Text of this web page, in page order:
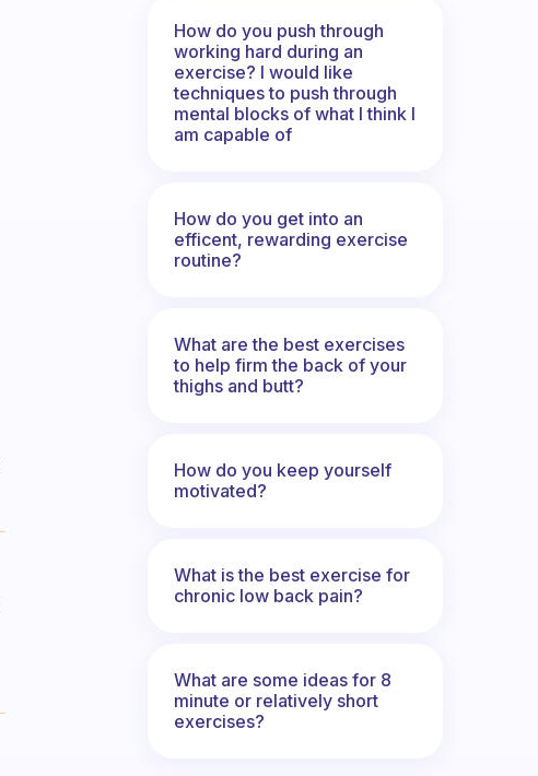
How do you push through
working hard during an
exercise? I would like
techniques to push through
mental blocks of what I think I
am capable of
How do you get into an
efficent, rewarding exercise
routine?
What are the best exercises
to help firm the back of your
thighs and butt?
How do you keep yourself
motivated?
What is the best exercise for
chronic low back pain?
What are some ideas for 8
minute or relatively short
exercises?